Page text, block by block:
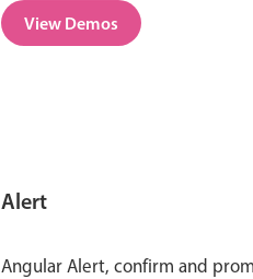
View Demos
Alert
Angular Alert, confirm and